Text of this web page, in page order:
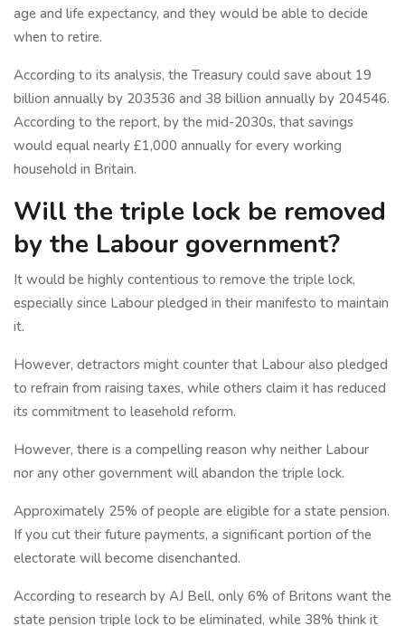
age and life expectancy, and they would be able to decide
when to retire.
According to its analysis, the Treasury could save about 19
billion annually by 203536 and 38 billion annually by 204546.
According to the report, by the mid-2030s, that savings
would equal nearly £1,000 annually for every working
household in Britain.
Will the triple lock be removed
by the Labour government?
It would be highly contentious to remove the triple lock,
especially since Labour pledged in their manifesto to maintain
it.
However, detractors might counter that Labour also pledged
to refrain from raising taxes, while others claim it has reduced
its commitment to leasehold reform.
However, there is a compelling reason why neither Labour
nor any other government will abandon the triple lock.
Approximately 25% of people are eligible for a state pension.
If you cut their future payments, a significant portion of the
electorate will become disenchanted.
According to research by AJ Bell, only 6% of Britons want the
state pension triple lock to be eliminated, while 38% think it